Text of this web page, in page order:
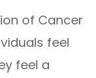
of Cancer
feel
feel a